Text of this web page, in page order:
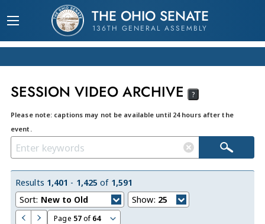
THE OHIO SENATE
136TH GENERAL ASSEMBLY
SESSION VIDEO ARCHIVE ?
Please note: captions may not be available until 24 hours after the
event.
Results 1,401 - 1,425 of 1,591
Sort: New to Old Show: 25
Page 57of64